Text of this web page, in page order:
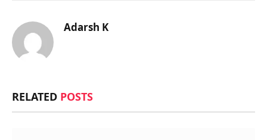
Adarsh K
RELATED POSTS